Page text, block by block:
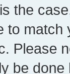
the
to
Please
be